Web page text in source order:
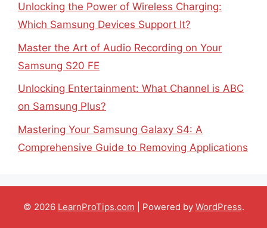
Unlocking the Power of Wireless Charging:
Which Samsung Devices Support It?
Master the Art of Audio Recording on Your
Samsung S20 FE
Unlocking Entertainment: What Channel is ABC
on Samsung Plus?
Mastering Your Samsung Galaxy S4: A
Comprehensive Guide to Removing Applications
© 2026 LearnProTips.com | Powered by WordPress.